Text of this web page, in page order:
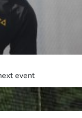
event